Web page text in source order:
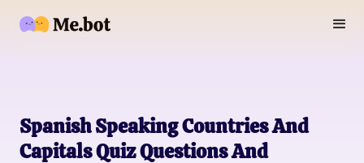
Spanish Speaking Countries And
Capitals Quiz Questions And